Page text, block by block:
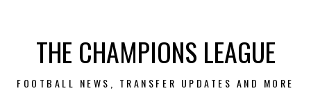
contentTHE CHAMPIONS LEAGUE
FOOTBALL NEWS, TRANSFER UPDATES AND MORE